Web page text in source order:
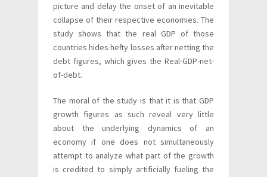
picture and delay the onset of an inevitable
collapse of their respective economies. The
study shows that the real GDP of those
countries hides hefty losses after netting the
debt figures, which gives the Real-GDP-net-
of-debt.
The moral of the study is that it is that GDP
growth figures as such reveal very little
about the underlying dynamics of an
economy if one does not simultaneously
attempt to analyze what part of the growth
is credited to simply artificially fueling the